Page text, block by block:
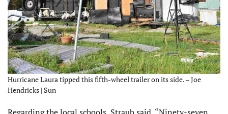
Hurricane Laura tipped this fifth-wheel trailer on its side. – Joe
Hendricks | Sun